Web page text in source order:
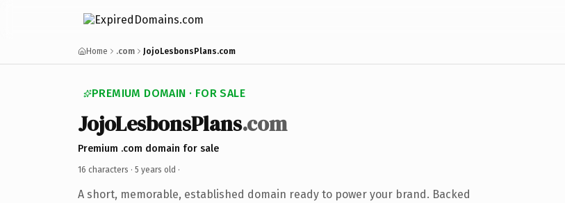
Home .com JojoLesbonsPlans.com
PREMIUM DOMAIN · FOR SALE
JojoLesbonsPlans.com
Premium .com domain for sale
16 characters · 5 years old ·
A short, memorable, established domain ready to power your brand. Backed